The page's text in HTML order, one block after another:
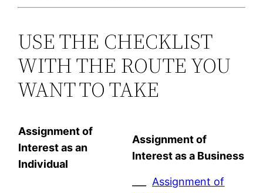
USE THE CHECKLIST
WITH THE ROUTE YOU
WANT TO TAKE
Assignment of
Interest as an
Individual
Assignment of
Interest as a Business
Assignment of